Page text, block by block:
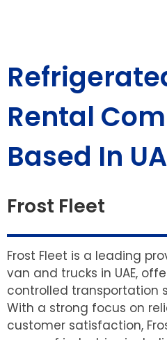
Rental
Based In
Frost Fleet
Frost Fleet is a leading
van and trucks in UAE,
controlled transportation
With a strong focus on
customer satisfaction,